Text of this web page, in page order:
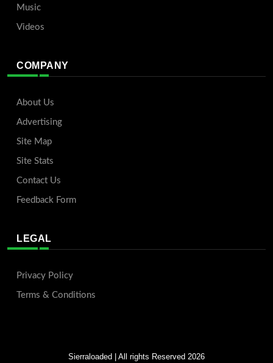
Music
Videos
COMPANY
About Us
Advertising
Site Map
Site Stats
Contact Us
Feedback Form
LEGAL
Privacy Policy
Terms & Conditions
Sierraloaded | All rights Reserved 2026